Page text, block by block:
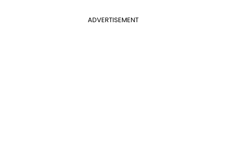
ADVERTISEMENT